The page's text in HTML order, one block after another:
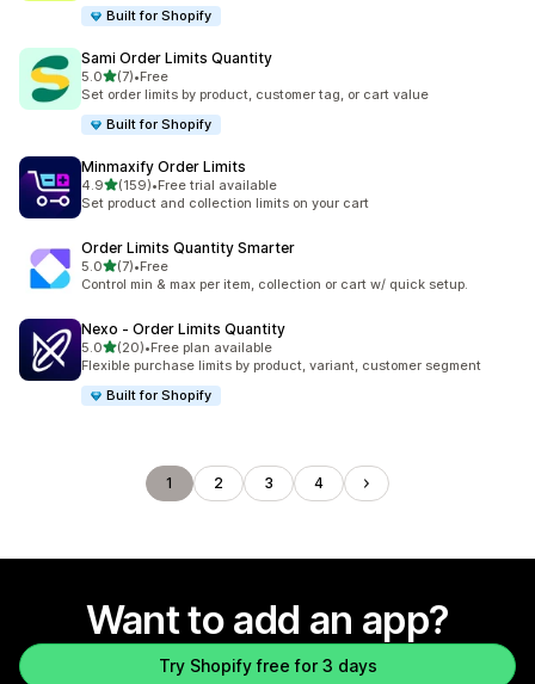
Built for Shopify
Sami Order Limits Quantity
5.0out of 5 stars
(7)
7 total reviews
•Free
Set order limits by product, customer tag, or cart value
Built for Shopify
Minmaxify Order Limits
4.9out of 5 stars
(159)
159 total reviews
•Free trial available
Set product and collection limits on your cart
Order Limits Quantity Smarter
5.0out of 5 stars
(7)
7 total reviews
•Free
Control min & max per item, collection or cart w/ quick setup.
Nexo ‑ Order Limits Quantity
5.0out of 5 stars
(20)
20 total reviews
•Free plan available
Flexible purchase limits by product, variant, customer segment
Built for Shopify
1 2 3 4
Want to add an app?
Try Shopify free for 3 days